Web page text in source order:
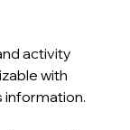
activity
with
information.